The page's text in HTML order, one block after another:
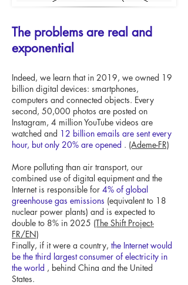
The problems are real and
exponential
Indeed, we learn that in 2019, we owned 19
billion digital devices: smartphones,
computers and connected objects. Every
second, 50,000 photos are posted on
Instagram, 4 million YouTube videos are
watched and 12 billion emails are sent every
hour, but only 20% are opened . (Ademe-FR)
More polluting than air transport, our
combined use of digital equipment and the
Internet is responsible for 4% of global
greenhouse gas emissions (equivalent to 18
nuclear power plants) and is expected to
double to 8% in 2025 (The Shift Project-
FR/EN)
Finally, if it were a country, the Internet would
be the third largest consumer of electricity in
the world , behind China and the United
States.